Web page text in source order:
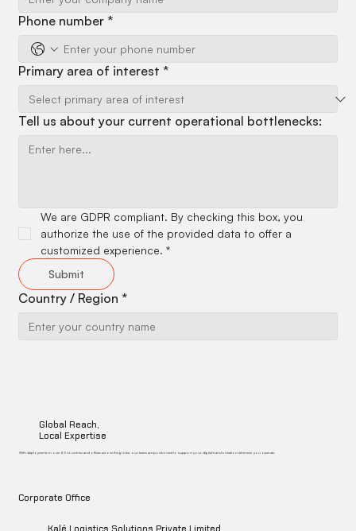
Phone number *
Primary area of interest *
Tell us about your current operational bottlenecks:
We are GDPR compliant. By checking this box, you
authorize the use of the provided data to offer a
customized experience. *
Submit
Country / Region *
Global Reach,
Local Expertise
With deployments in over 50 countries and offices across the globe, our teams are positioned to support your digital transformation wherever you operate.
Corporate Office
Kalé Logistics Solutions Private Limited